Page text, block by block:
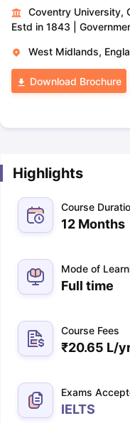
Coventry University,
Estd in 1843
West Midlands,
Download Brochure
Highlights
Course
12 Months
Mode of
Full time
Course Fees
₹20.65 L/
Exams
IELTS